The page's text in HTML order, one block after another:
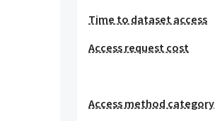
Time to dataset access
Access request cost
Access method category